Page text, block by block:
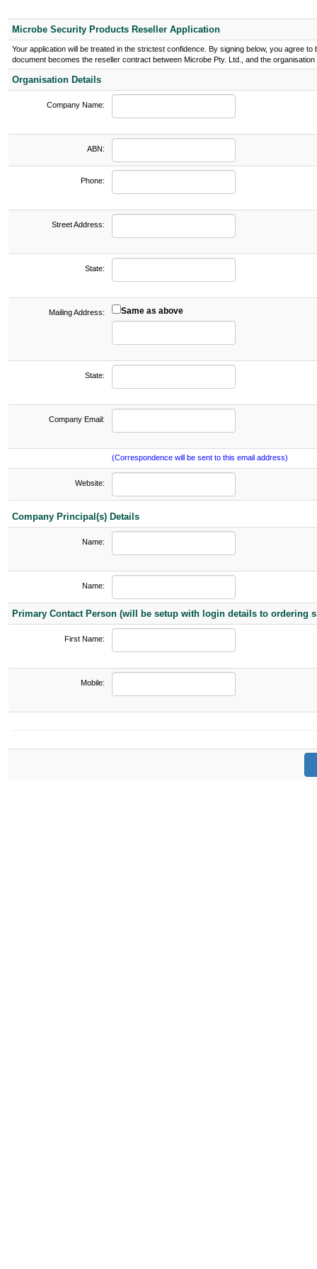
Microbe Security Products Reseller Application
Your application will be treated in the strictest confidence. By signing below, you agree
document becomes the reseller contract between Microbe Pty. Ltd., and the
Organisation Details
Company Name:
ABN:
Phone:
Street Address:
State:
Mailing Address: Same as above
State:
Company Email:
(Correspondence will be sent to this email address)
Website:
Company Principal(s) Details
Name:
Name:
Primary Contact Person (will be setup with login details to ordering
First Name:
Mobile: